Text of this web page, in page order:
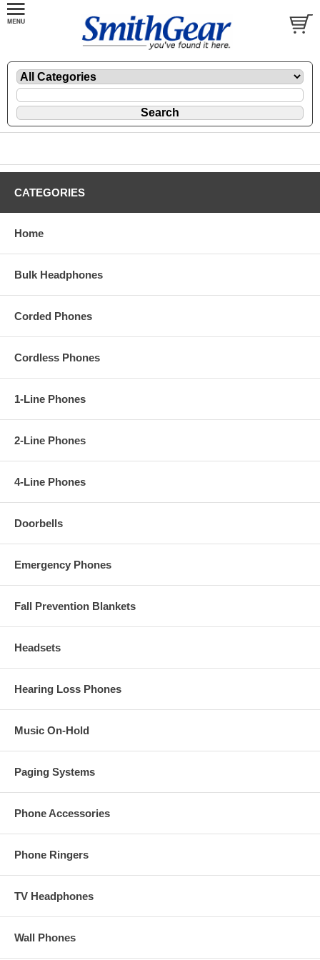
CATEGORIES
Home
Bulk Headphones
Corded Phones
Cordless Phones
1-Line Phones
2-Line Phones
4-Line Phones
Doorbells
Emergency Phones
Fall Prevention Blankets
Headsets
Hearing Loss Phones
Music On-Hold
Paging Systems
Phone Accessories
Phone Ringers
TV Headphones
Wall Phones